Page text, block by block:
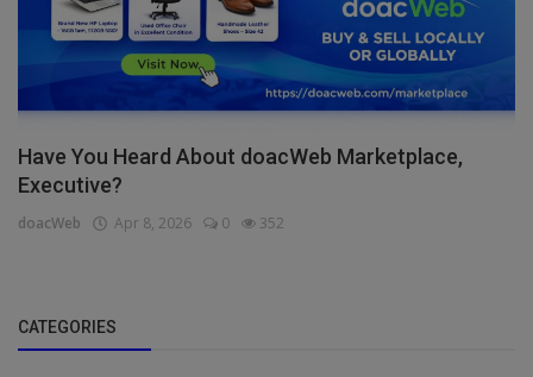
Have You Heard About doacWeb Marketplace,
Executive?
doacWeb Apr 8, 2026 0 352
CATEGORIES